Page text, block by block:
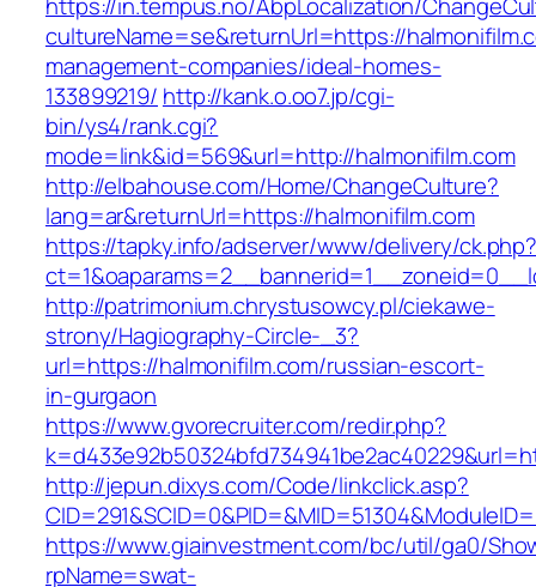
cultureName=se&returnUrl=https://
management-companies/ideal-homes-
133899219/ http://kank.o.oo7.jp/cgi-
bin/ys4/rank.cgi?
mode=link&id=569&url=http://halmonifilm.com
http://elbahouse.com/Home/ChangeCulture?
lang=ar&returnUrl=https://halmonifilm.com
https://tapky.info/adserver/www/delivery/
http://patrimonium.chrystusowcy.pl/ciekawe-
strony/Hagiography-Circle-_3?
url=https://halmonifilm.com/russian-escort-
in-gurgaon
https://www.gvorecruiter.com/redir.php?
http://jepun.dixys.com/Code/linkclick.asp?
https://www.giainvestment.com/bc/util/ga0/
rpName=swat-